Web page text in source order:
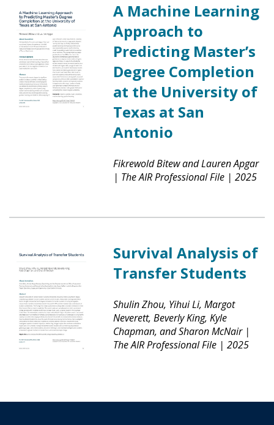
A Machine Learning
Approach to
Predicting Master’s
Degree Completion
at the University of
Texas at San
Antonio
Fikrewold Bitew and Lauren Apgar
| The AIR Professional File | 2025
Survival Analysis of
Transfer Students
Shulin Zhou, Yihui Li, Margot
Neverett, Beverly King, Kyle
Chapman, and Sharon McNair |
The AIR Professional File | 2025